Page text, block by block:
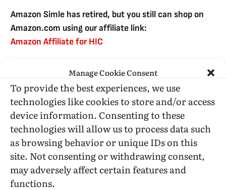
Manage Cookie Consent
To provide the best experiences, we use
technologies like cookies to store and/or access
device information. Consenting to these
technologies will allow us to process data such
as browsing behavior or unique IDs on this
site. Not consenting or withdrawing consent,
may adversely affect certain features and
functions.
Amazon Simle has retired, but you still can shop on
Amazon.com using our affiliate link:
Amazon Affiliate for HIC
USE SUBSCRIBE TO DONATE
Administrative Support